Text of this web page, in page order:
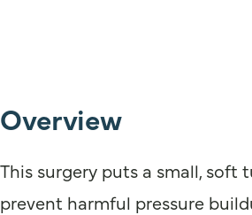
Overview
This surgery puts a small, soft
prevent harmful pressure